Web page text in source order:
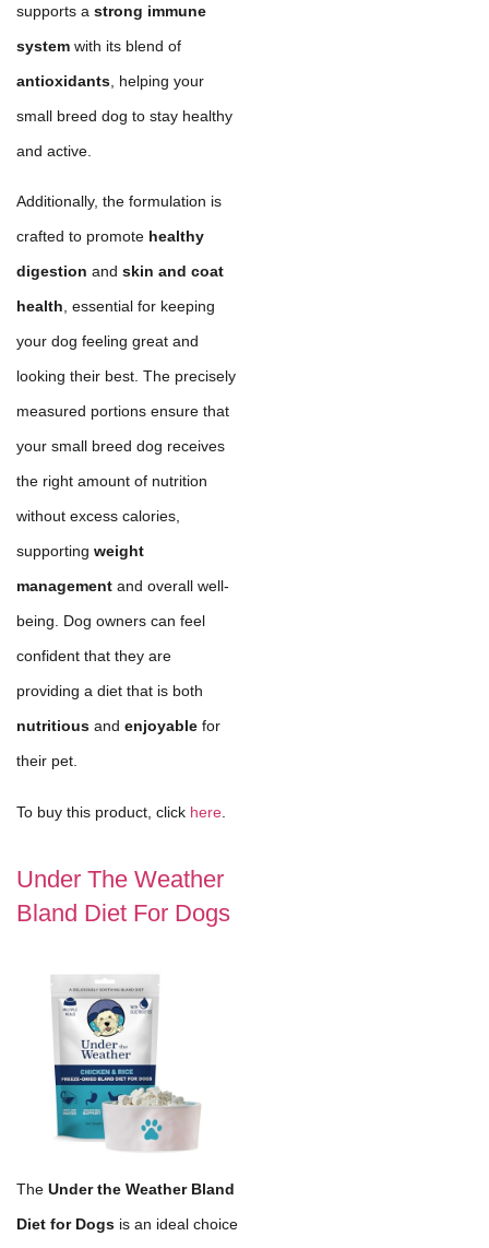
supports a strong immune
system with its blend of
antioxidants , helping your
small breed dog to stay healthy
and active.
Additionally, the formulation is
crafted to promote healthy
digestion and skin and coat
health, essential for keeping
your dog feeling great and
looking their best. The precisely
measured portions ensure that
your small breed dog receives
the right amount of nutrition
without excess calories,
supporting weight
management and overall well-
being. Dog owners can feel
confident that they are
providing a diet that is both
nutritious and enjoyable for
their pet.
To buy this product, click here
Under The Weather
Bland Diet For Dogs
The Under the Weather Bland
Diet for Dogs is an ideal choice